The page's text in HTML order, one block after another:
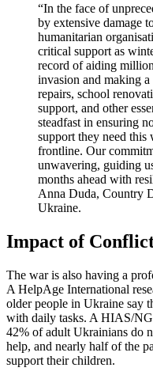
“In the face of
by extensive damage
humanitarian
critical support as
record of aiding
invasion and making
repairs, school
support, and other
steadfast in ensuring
support they need this
frontline. Our
unwavering, guiding
months ahead with
Anna Duda, Country
Ukraine.
Impact of
The war is also having a
A HelpAge International
older people in Ukraine say
with daily tasks. A HIAS/
42% of adult Ukrainians do
help, and nearly half of the
support their children.